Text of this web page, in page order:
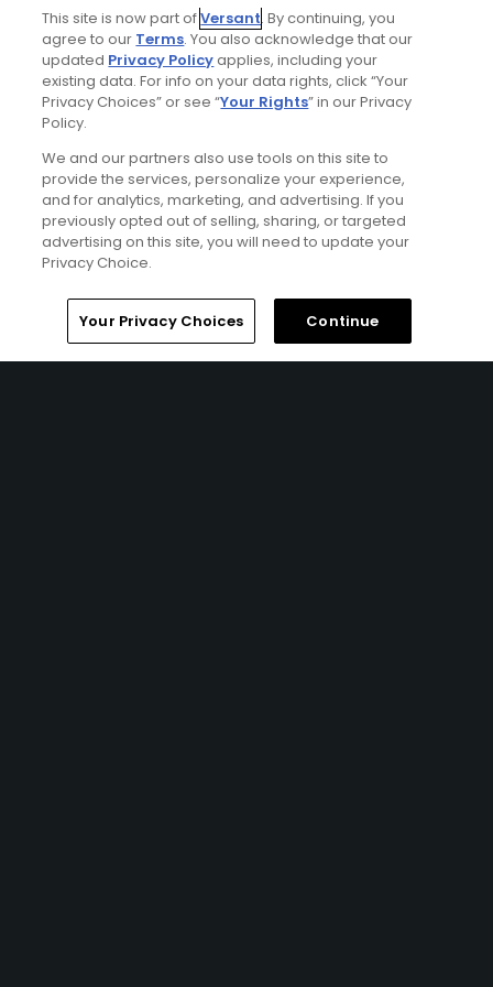
Signature North West Ireland Golf Package
FROM $397 (USD)
NORTHWEST IRELAND | Staying tucked away in 100-acres of
woodland, you’ll find yourself spoilt for choice with an
Home Search Memberships Library
This site is now part ofVersant. By continuing, you
agree to our Terms. You also acknowledge that our
updated Privacy Policyapplies, including your
existing data. For info on your data rights, click “Your
Privacy Choices” or see “Your Rights” in our Privacy
Policy.
We and our partners also use tools on this site to
provide the services, personalize your experience,
and for analytics, marketing, and advertising. If you
previously opted out of selling, sharing, or targeted
advertising on this site, you will need to update your
Privacy Choice.
Your Privacy Choices Continue